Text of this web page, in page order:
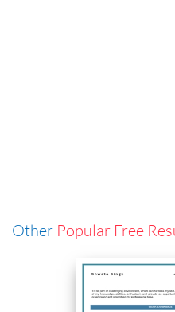
Other Popular Free